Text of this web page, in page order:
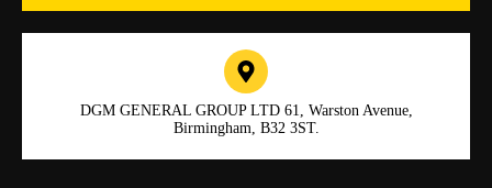
DGM GENERAL GROUP LTD 61, Warston Avenue,
Birmingham, B32 3ST.